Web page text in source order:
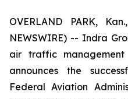
OVERLAND PARK,
NEWSWIRE) -- Indra
air traffic
announces the
Federal Aviation